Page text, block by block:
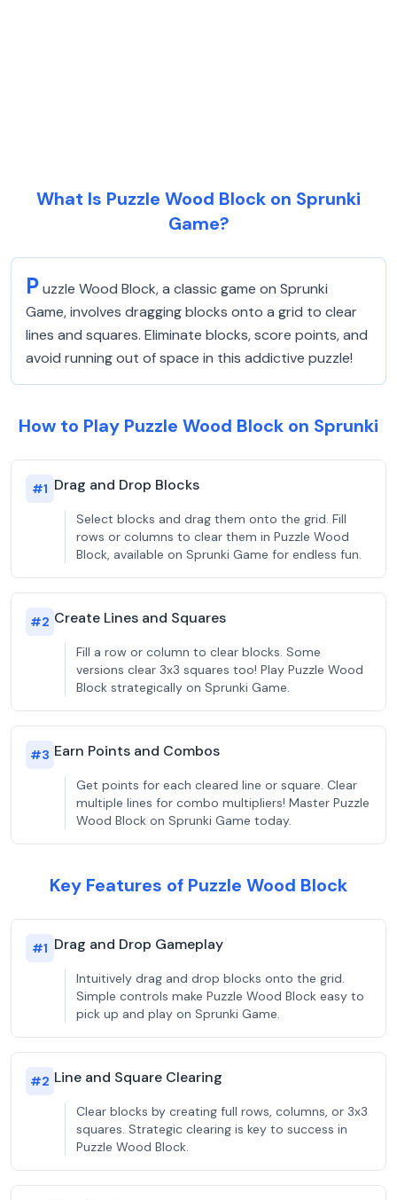
What Is Puzzle Wood Block on Sprunki
Game?
Puzzle Wood Block, a classic game on Sprunki
Game, involves dragging blocks onto a grid to clear
lines and squares. Eliminate blocks, score points, and
avoid running out of space in this addictive puzzle!
How to Play Puzzle Wood Block on Sprunki
#1 Drag and Drop Blocks
Select blocks and drag them onto the grid. Fill
rows or columns to clear them in Puzzle Wood
Block, available on Sprunki Game for endless fun.
#2 Create Lines and Squares
Fill a row or column to clear blocks. Some
versions clear 3x3 squares too! Play Puzzle Wood
Block strategically on Sprunki Game.
#3 Earn Points and Combos
Get points for each cleared line or square. Clear
multiple lines for combo multipliers! Master Puzzle
Wood Block on Sprunki Game today.
Key Features of Puzzle Wood Block
#1 Drag and Drop Gameplay
Intuitively drag and drop blocks onto the grid.
Simple controls make Puzzle Wood Block easy to
pick up and play on Sprunki Game.
#2 Line and Square Clearing
Clear blocks by creating full rows, columns, or 3x3
squares. Strategic clearing is key to success in
Puzzle Wood Block.